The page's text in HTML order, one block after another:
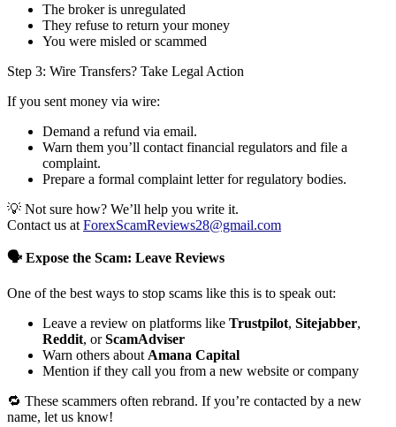
The broker is unregulated
They refuse to return your money
You were misled or scammed
Step 3: Wire Transfers? Take Legal Action
If you sent money via wire:
Demand a refund via email.
Warn them you’ll contact financial regulators and file a
complaint.
Prepare a formal complaint letter for regulatory bodies.
💡 Not sure how? We’ll help you write it.
Contact us at ForexScamReviews28@gmail.com
🗣️ Expose the Scam: Leave Reviews
One of the best ways to stop scams like this is to speak out:
Leave a review on platforms like Trustpilot, Sitejabber,
Reddit, orScamAdviser
Warn others about Amana Capital
Mention if they call you from a new website or company
🔁 These scammers often rebrand. If you’re contacted by a new
name, let us know!